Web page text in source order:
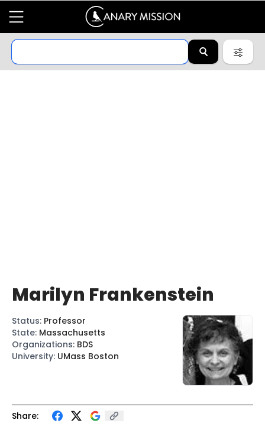
Share:
Marilyn Frankenstein
Status: Professor
State: Massachusetts
Organizations: BDS
University: UMass Boston